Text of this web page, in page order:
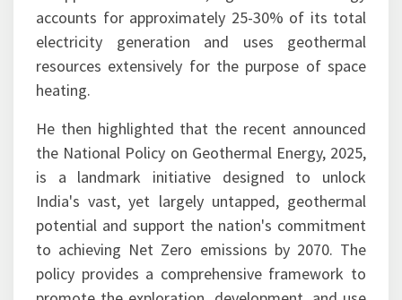
accounts for approximately 25-30% of its total
electricity generation and uses geothermal
resources extensively for the purpose of space
heating.
He then highlighted that the recent announced
the National Policy on Geothermal Energy, 2025,
is a landmark initiative designed to unlock
India's vast, yet largely untapped, geothermal
potential and support the nation's commitment
to achieving Net Zero emissions by 2070. The
policy provides a comprehensive framework to